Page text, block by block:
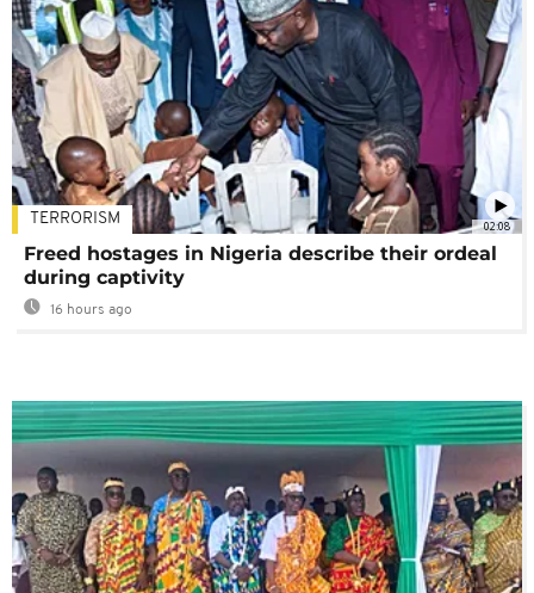
02:08
TERRORISM
Freed hostages in Nigeria describe their ordeal
during captivity
16 hours ago